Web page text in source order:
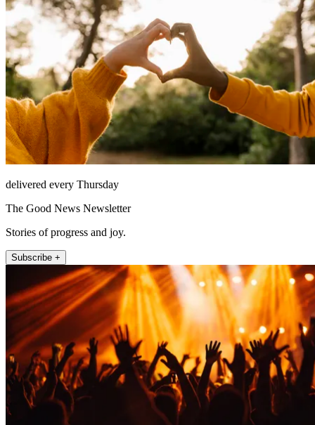
delivered every Thursday
The Good News Newsletter
Stories of progress and joy.
Subscribe +